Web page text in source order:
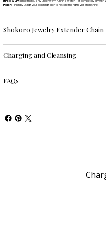
Rinse & Dry:Rinse thoroughly under warm running water. Pat completely dry with
Polish:Finish by using your polishing cloth to restore the high-vibration shine.
Shokoro Jewelry Extender Chain
Charging and Cleansing
FAQs